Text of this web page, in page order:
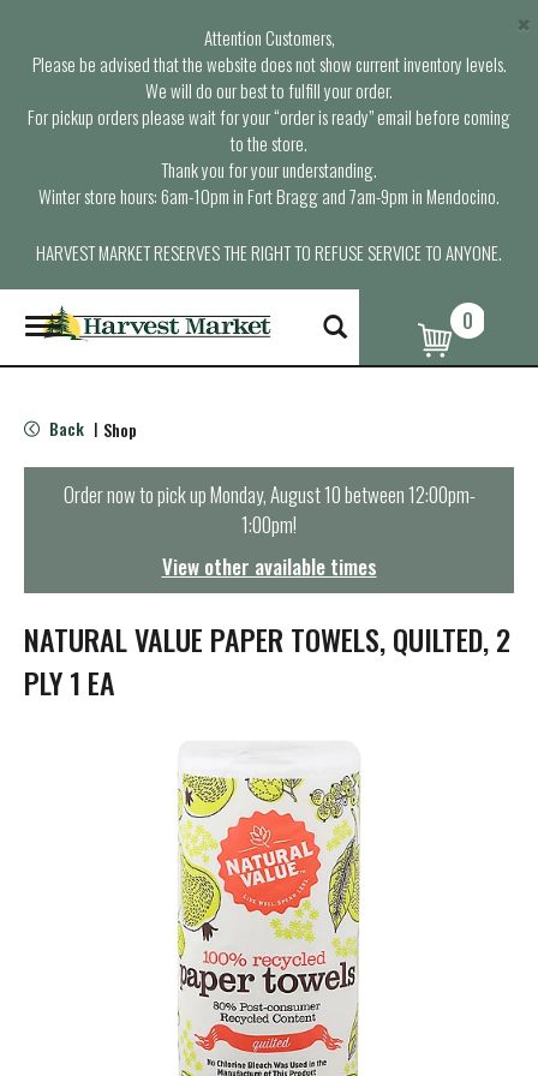
Attention Customers,
Please be advised that the website does not show current inventory levels.
We will do our best to fulfill your order.
For pickup orders please wait for your “order is ready” email before coming
to the store.
Thank you for your understanding.
Winter store hours: 6am-10pm in Fort Bragg and 7am-9pm in Mendocino.
HARVEST MARKET RESERVES THE RIGHT TO REFUSE SERVICE TO ANYONE.
×
T
o
g
e
n
t
i
o
n
0
Back | Shop
Order now to pick upMonday, August 10 between 12:00pm-
1:00pm!
View other available times
NATURAL VALUE PAPER TOWELS, QUILTED, 2
PLY 1 EA